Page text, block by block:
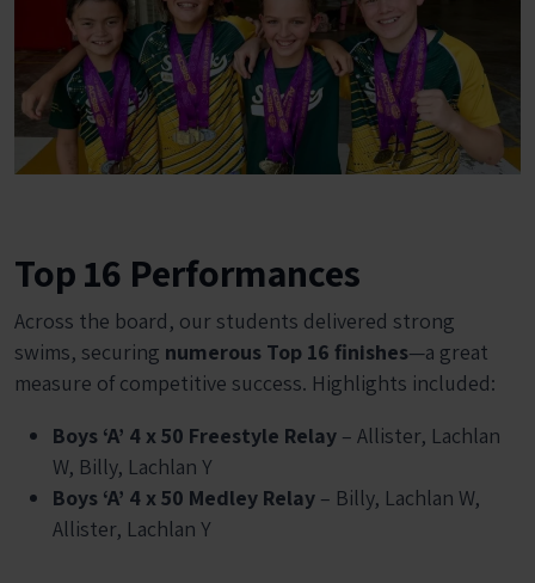
Top 16 Performances
Across the board, our students delivered strong
swims, securing numerous Top 16 finishes—a great
measure of competitive success. Highlights included:
Boys ‘A’ 4 x 50 Freestyle Relay – Allister, Lachlan
W, Billy, Lachlan Y
Boys ‘A’ 4 x 50 Medley Relay – Billy, Lachlan W,
Allister, Lachlan Y